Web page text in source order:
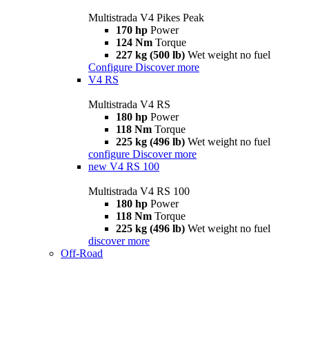
Multistrada V4 Pikes Peak
170 hp Power
124 Nm Torque
227 kg (500 lb) Wet weight no fuel
Configure Discover more
V4 RS
Multistrada V4 RS
180 hp Power
118 Nm Torque
225 kg (496 lb) Wet weight no fuel
configure Discover more
new V4 RS 100
Multistrada V4 RS 100
180 hp Power
118 Nm Torque
225 kg (496 lb) Wet weight no fuel
discover more
Off-Road